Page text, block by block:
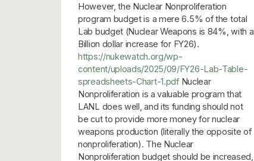
However, the Nuclear Nonproliferation
program budget is a mere 6.5% of the total
Lab budget (Nuclear Weapons is 84%, with a
Billion dollar increase for FY26).
https://nukewatch.org/wp-
content/uploads/2025/09/FY26-Lab-Table-
spreadsheets-Chart-1.pdfNuclear
Nonproliferation is a valuable program that
LANL does well, and its funding should not
be cut to provide more money for nuclear
weapons production (literally the opposite of
nonproliferation). The Nuclear
Nonproliferation budget should be increased,